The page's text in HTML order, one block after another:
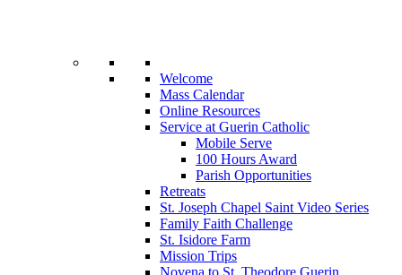
Welcome
Mass Calendar
Online Resources
Service at Guerin Catholic
Mobile Serve
100 Hours Award
Parish Opportunities
Retreats
St. Joseph Chapel Saint Video Series
Family Faith Challenge
St. Isidore Farm
Mission Trips